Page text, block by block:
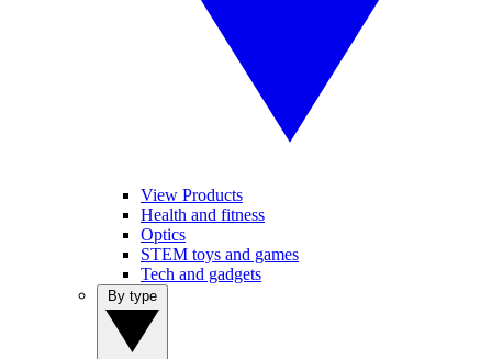
View Products
Health and fitness
Optics
STEM toys and games
Tech and gadgets